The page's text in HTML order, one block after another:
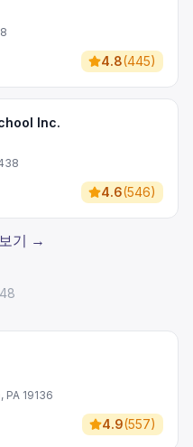
4.8(445)
Inc.
4.6(546)
기 →
48
19136
4.9(557)